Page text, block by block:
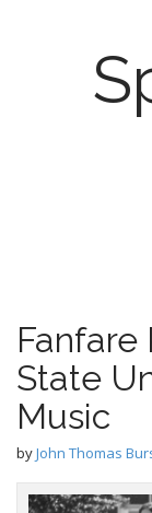
n
m
e
n
u
t
o
c
o
n
t
e
Fanfare
State
Music
byJohn Thomas